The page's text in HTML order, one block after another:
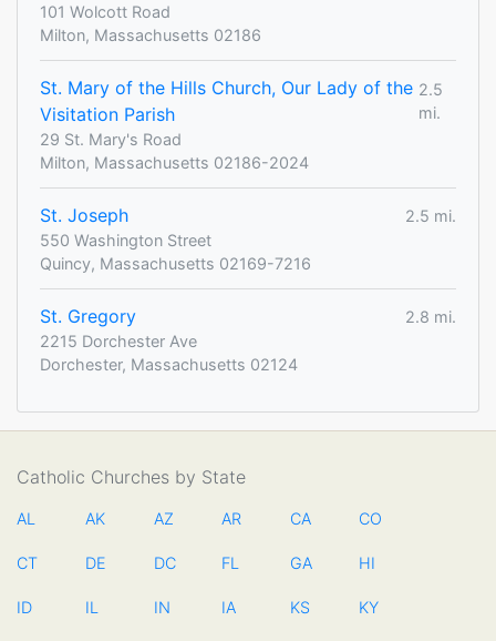
101 Wolcott Road
Milton, Massachusetts 02186
St. Mary of the Hills Church, Our Lady of the
Visitation Parish
2.5
mi.
29 St. Mary's Road
Milton, Massachusetts 02186-2024
St. Joseph
2.5 mi.
550 Washington Street
Quincy, Massachusetts 02169-7216
St. Gregory
2.8 mi.
2215 Dorchester Ave
Dorchester, Massachusetts 02124
Catholic Churches by State
AL AK AZ AR CA CO
CT DE DC FL GA HI
ID IL IN IA KS KY